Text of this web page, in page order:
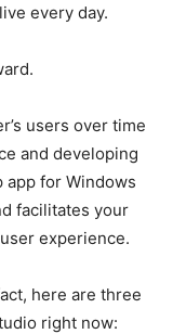
every day.
users over time
and developing
app for Windows
facilitates your
experience.
here are three
right now: